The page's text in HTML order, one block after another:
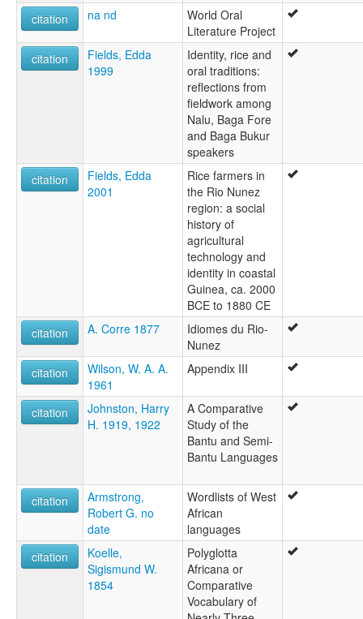
citation
na nd
World Oral
Literature Project
citation
Fields, Edda
1999
Identity, rice and
oral traditions:
reflections from
fieldwork among
Nalu, Baga Fore
and Baga Bukur
speakers
citation
Fields, Edda
2001
Rice farmers in
the Rio Nunez
region: a social
history of
agricultural
technology and
identity in coastal
Guinea, ca. 2000
BCE to 1880 CE
citation
A. Corre 1877
Idiomes du Rio-
Nunez
citation
Wilson, W. A. A.
1961
Appendix III
citation
Johnston, Harry
H. 1919, 1922
A Comparative
Study of the
Bantu and Semi-
Bantu Languages
citation
Armstrong,
Robert G. no
date
Wordlists of West
African
languages
citation
Koelle,
Sigismund W.
1854
Polyglotta
Africana or
Comparative
Vocabulary of